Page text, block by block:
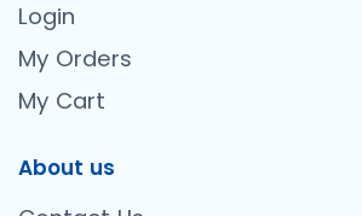
Login
My Orders
My Cart
About us